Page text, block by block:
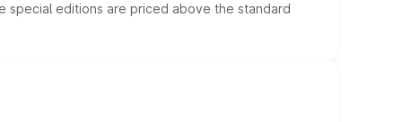
special editions are priced above the standard